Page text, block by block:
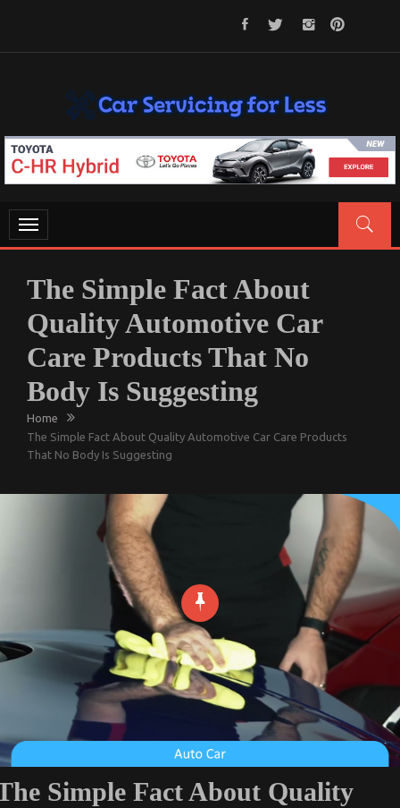
CAR SERVICING FOR LESS
Let’s Take Car Servicing Seriously
Toggle
navigation
The Simple Fact About
Quality Automotive Car
Care Products That No
Body Is Suggesting
Home
The Simple Fact About Quality Automotive Car Care Products
That No Body Is Suggesting
Simple Fact About Quality